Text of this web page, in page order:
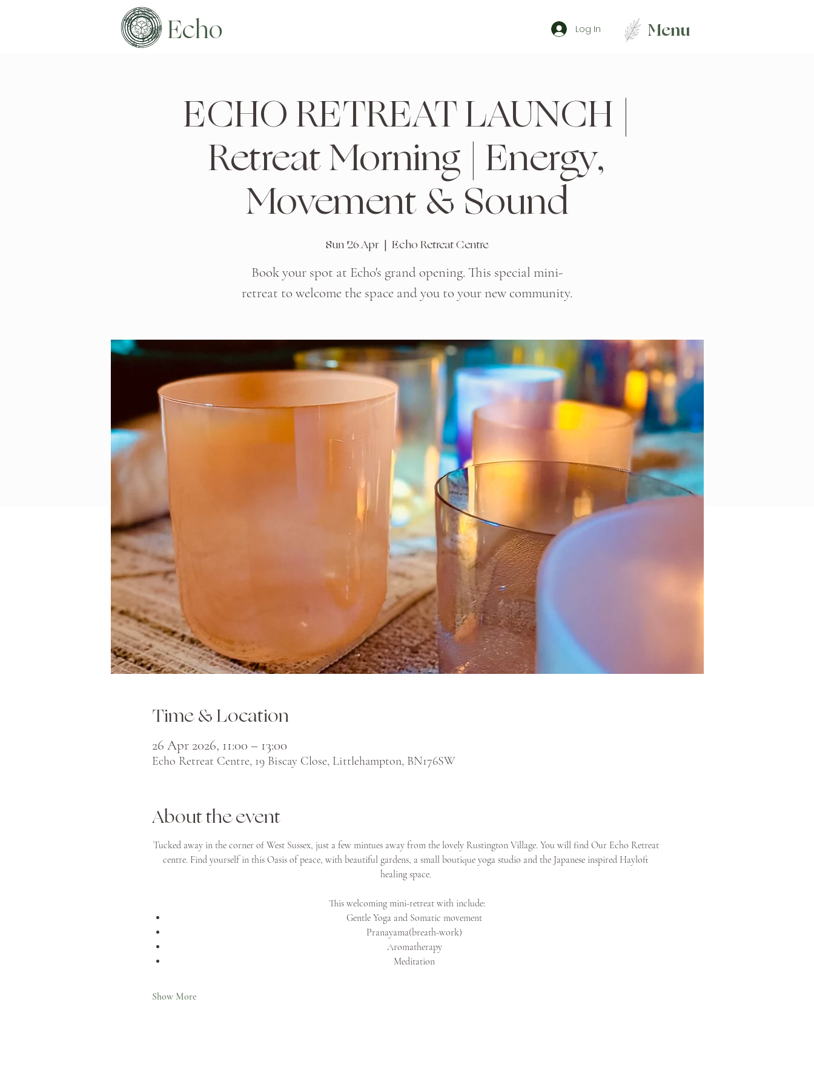
Echo Log In Menu
ECHO RETREAT LAUNCH |
Retreat Morning | Energy,
Movement & Sound
Sun 26 Apr
  |
Echo Retreat Centre
Book your spot at Echo's grand opening. This special mini-
retreat to welcome the space and you to your new community.
Time & Location
26 Apr 2026, 11:00 – 13:00
Echo Retreat Centre, 19 Biscay Close, Littlehampton, BN176SW
About the event
Tucked away in the corner of West Sussex, just a few mintues away from the lovely Rustington Village. You will find Our Echo Retreat
centre. Find yourself in this Oasis of peace, with beautiful gardens, a small boutique yoga studio and the Japanese inspired Hayloft
healing space.
This welcoming mini-retreat with include:
Gentle Yoga and Somatic movement
Pranayama(breath-work)
Aromatherapy
Meditation
Show More